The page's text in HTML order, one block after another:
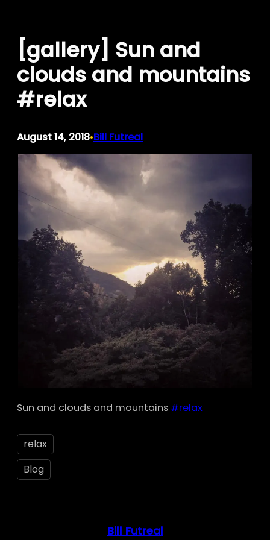
content
[gallery] Sun and
clouds and mountains
#relax
August 14, 2018•Bill Futreal
Sun and clouds and mountains #relax
relax
Blog
Bill Futreal